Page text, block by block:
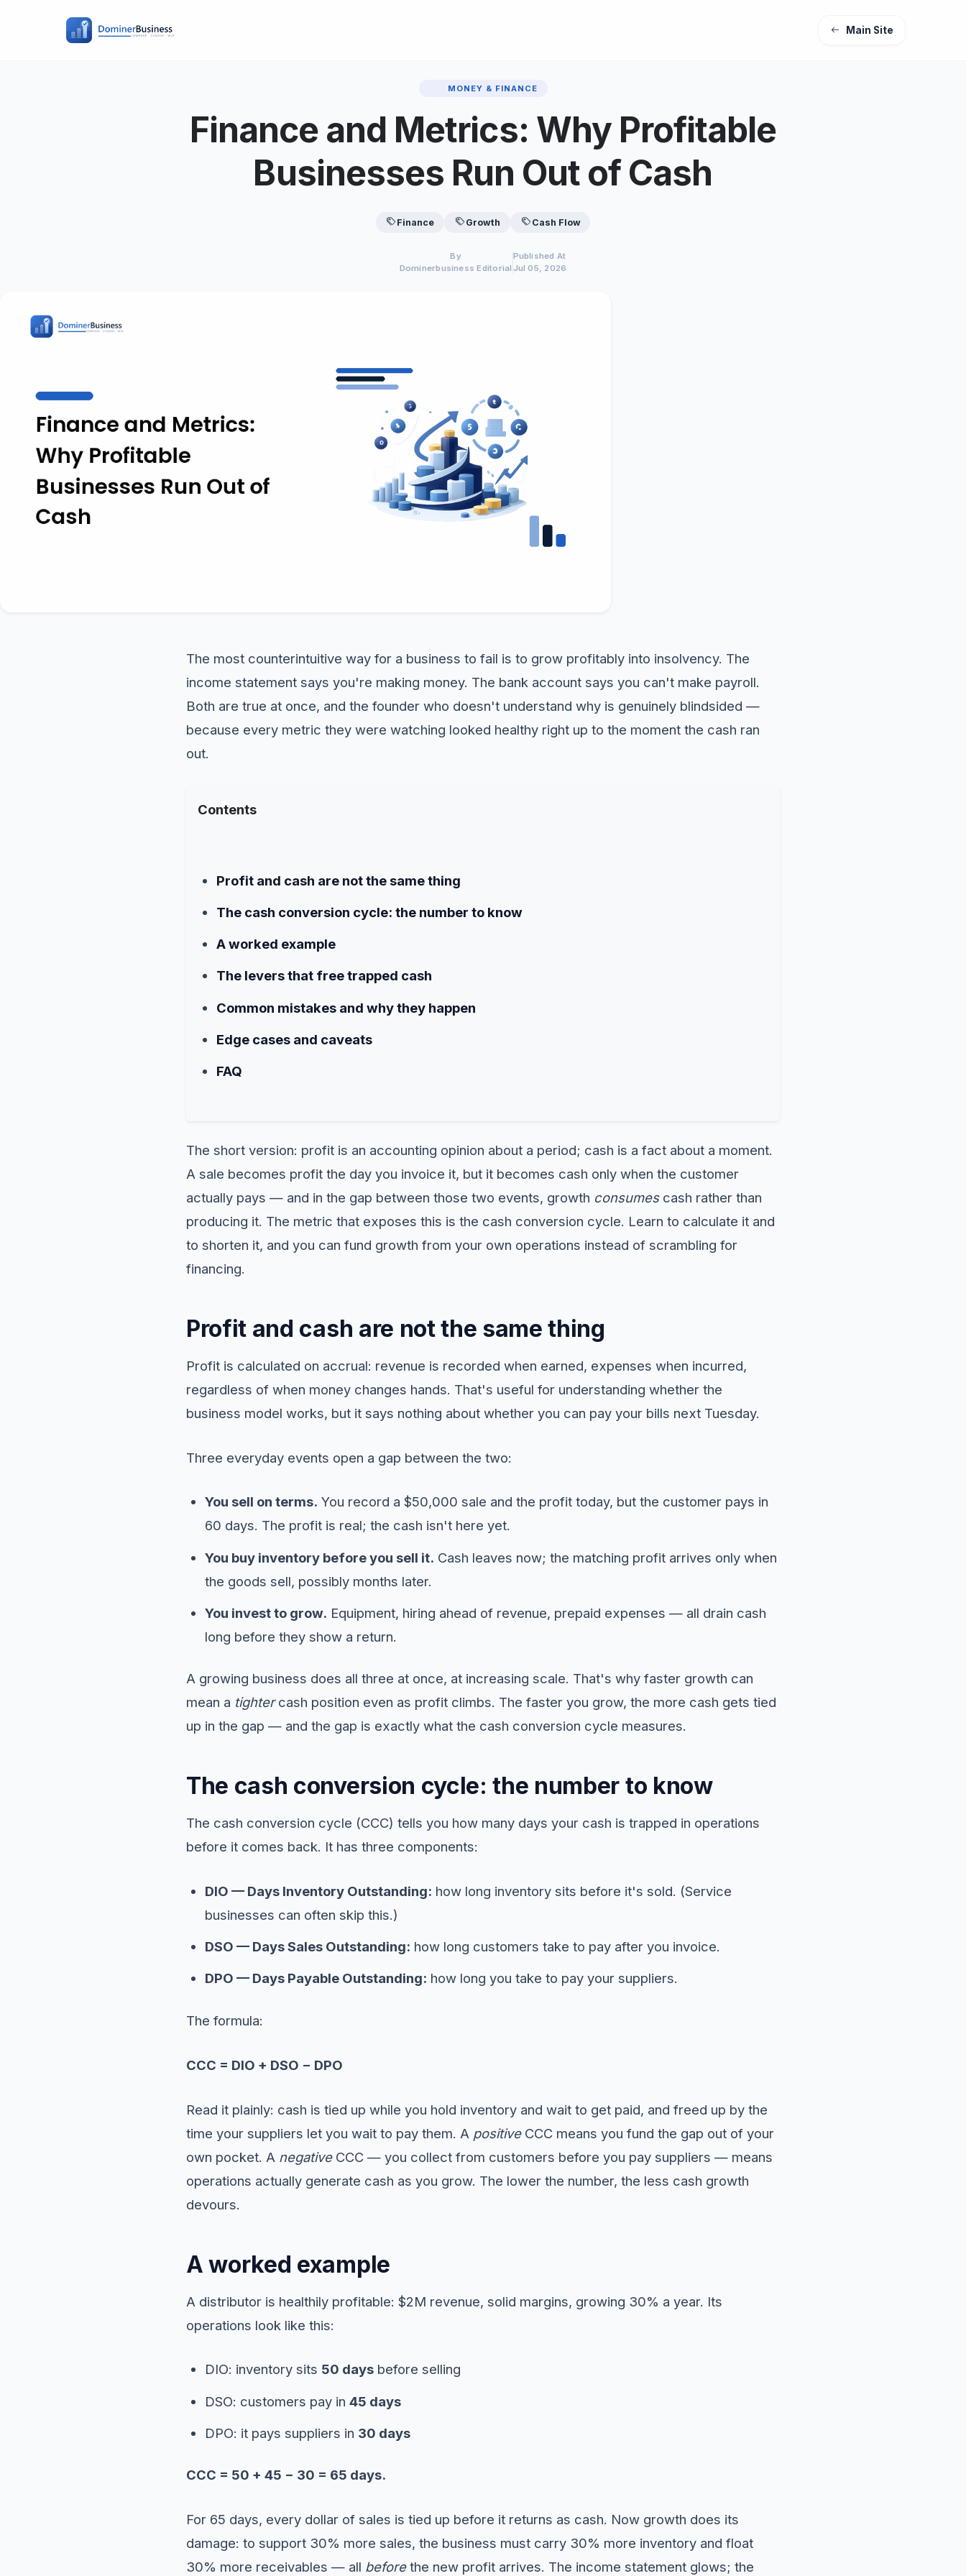
Main Site
MONEY & FINANCE
Finance and Metrics: Why Profitable
Businesses Run Out of Cash
Finance Growth Cash Flow
By
Dominerbusiness Editorial
Published At
Jul 05, 2026
The most counterintuitive way for a business to fail is to grow profitably into insolvency. The
income statement says you're making money. The bank account says you can't make payroll.
Both are true at once, and the founder who doesn't understand why is genuinely blindsided —
because every metric they were watching looked healthy right up to the moment the cash ran
out.
Contents
Profit and cash are not the same thing
The cash conversion cycle: the number to know
A worked example
The levers that free trapped cash
Common mistakes and why they happen
Edge cases and caveats
FAQ
The short version: profit is an accounting opinion about a period; cash is a fact about a moment.
A sale becomes profit the day you invoice it, but it becomes cash only when the customer
actually pays — and in the gap between those two events, growth consumescash rather than
producing it. The metric that exposes this is the cash conversion cycle. Learn to calculate it and
to shorten it, and you can fund growth from your own operations instead of scrambling for
financing.
Profit and cash are not the same thing
Profit is calculated on accrual: revenue is recorded when earned, expenses when incurred,
regardless of when money changes hands. That's useful for understanding whether the
business model works, but it says nothing about whether you can pay your bills next Tuesday.
Three everyday events open a gap between the two:
You sell on terms. You record a $50,000 sale and the profit today, but the customer pays in
60 days. The profit is real; the cash isn't here yet.
You buy inventory before you sell it. Cash leaves now; the matching profit arrives only when
the goods sell, possibly months later.
You invest to grow. Equipment, hiring ahead of revenue, prepaid expenses — all drain cash
long before they show a return.
A growing business does all three at once, at increasing scale. That's why faster growth can
mean a tightercash position even as profit climbs. The faster you grow, the more cash gets tied
up in the gap — and the gap is exactly what the cash conversion cycle measures.
The cash conversion cycle: the number to know
The cash conversion cycle (CCC) tells you how many days your cash is trapped in operations
before it comes back. It has three components:
DIO — Days Inventory Outstanding: how long inventory sits before it's sold. (Service
businesses can often skip this.)
DSO — Days Sales Outstanding: how long customers take to pay after you invoice.
DPO — Days Payable Outstanding: how long you take to pay your suppliers.
The formula:
CCC = DIO + DSO − DPO
Read it plainly: cash is tied up while you hold inventory and wait to get paid, and freed up by the
time your suppliers let you wait to pay them. A positiveCCC means you fund the gap out of your
own pocket. A negativeCCC — you collect from customers before you pay suppliers — means
operations actually generate cash as you grow. The lower the number, the less cash growth
devours.
A worked example
A distributor is healthily profitable: $2M revenue, solid margins, growing 30% a year. Its
operations look like this:
DIO: inventory sits 50 daysbefore selling
DSO: customers pay in 45 days
DPO: it pays suppliers in 30 days
CCC = 50 + 45 − 30 = 65 days.
For 65 days, every dollar of sales is tied up before it returns as cash. Now growth does its
damage: to support 30% more sales, the business must carry 30% more inventory and float
30% more receivables — all beforethe new profit arrives. The income statement glows; the